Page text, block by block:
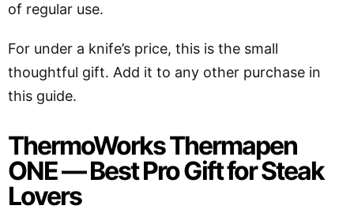
of regular use.
For under a knife’s price, this is the small
thoughtful gift. Add it to any other purchase in
this guide.
ThermoWorks Thermapen
ONE — Best Pro Gift for Steak
Lovers